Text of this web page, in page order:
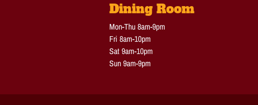
Dining Room
Mon-Thu 8am-9pm
Fri 8am-10pm
Sat 9am-10pm
Sun 9am-9pm